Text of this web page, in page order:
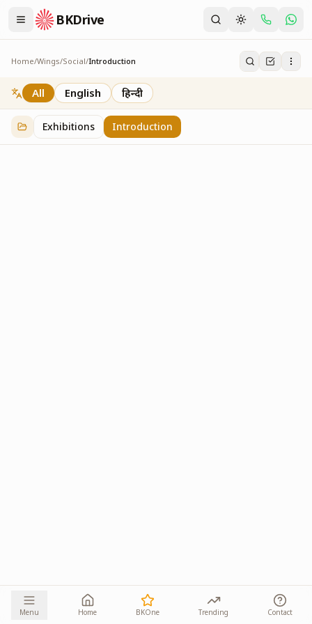
BKDrive
Home/Wings/Social/Introduction
Introduction
1 iteminSocial
All English हिन्दी
Exhibitions Introduction
Menu Home BKOne Trending Contact